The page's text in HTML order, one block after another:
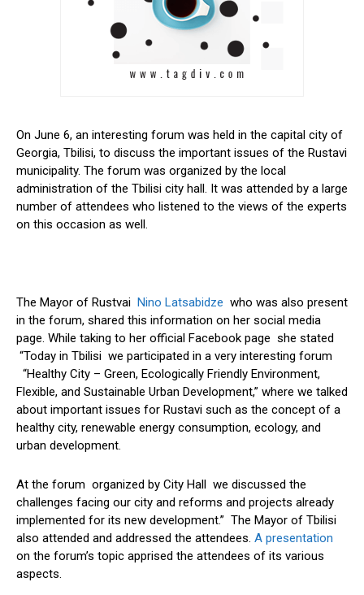
On June 6, an interesting forum was held in the capital city of
Georgia, Tbilisi, to discuss the important issues of the Rustavi
municipality. The forum was organized by the local
administration of the Tbilisi city hall. It was attended by a large
number of attendees who listened to the views of the experts
on this occasion as well.
The Mayor of Rustvai Nino Latsabidze who was also present
in the forum, shared this information on her social media
page. While taking to her official Facebook page she stated
“Today in Tbilisi we participated in a very interesting forum
“Healthy City – Green, Ecologically Friendly Environment,
Flexible, and Sustainable Urban Development,” where we talked
about important issues for Rustavi such as the concept of a
healthy city, renewable energy consumption, ecology, and
urban development.
At the forum organized by City Hall we discussed the
challenges facing our city and reforms and projects already
implemented for its new development.” The Mayor of Tbilisi
also attended and addressed the attendees. A presentation
on the forum’s topic apprised the attendees of its various
aspects.